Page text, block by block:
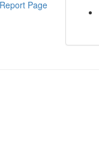
Report Page